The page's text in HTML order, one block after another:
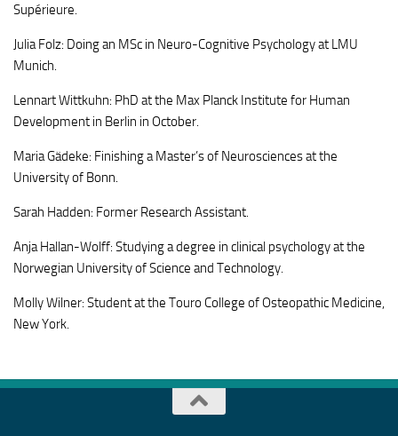
Supérieure.
Julia Folz: Doing an MSc in Neuro-Cognitive Psychology at LMU
Munich.
Lennart Wittkuhn: PhD at the Max Planck Institute for Human
Development in Berlin in October.
Maria Gädeke: Finishing a Master’s of Neurosciences at the
University of Bonn.
Sarah Hadden: Former Research Assistant.
Anja Hallan-Wolff: Studying a degree in clinical psychology at the
Norwegian University of Science and Technology.
Molly Wilner: Student at the Touro College of Osteopathic Medicine,
New York.